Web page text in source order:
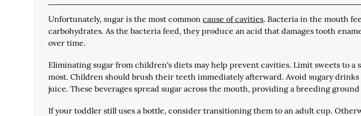
Unfortunately, sugar is the most commoncause of cavities. Bacteria in the mouth
carbohydrates. As the bacteria feed, they produce an acid that damages tooth
over time.
Eliminating sugar from children's diets may help prevent cavities. Limit sweets to a
most. Children should brush their teeth immediately afterward. Avoid sugary
juice. These beverages spread sugar across the mouth, providing a breeding
If your toddler still uses a bottle, consider transitioning them to an adult cup.